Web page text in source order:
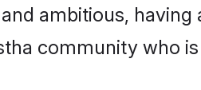
ambitious,
community who